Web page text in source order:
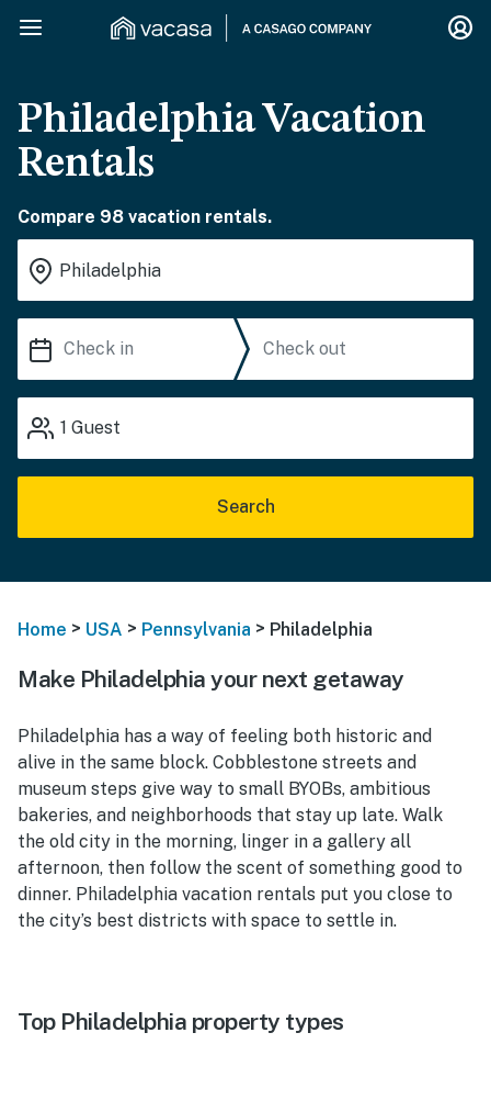
Philadelphia Vacation
Rentals
Compare 98 vacation rentals.
1 Guest
Search
Home > USA > Pennsylvania > Philadelphia
Make Philadelphia your next getaway
Philadelphia has a way of feeling both historic and
alive in the same block. Cobblestone streets and
museum steps give way to small BYOBs, ambitious
bakeries, and neighborhoods that stay up late. Walk
the old city in the morning, linger in a gallery all
afternoon, then follow the scent of something good to
dinner. Philadelphia vacation rentals put you close to
the city’s best districts with space to settle in.
Top Philadelphia property types